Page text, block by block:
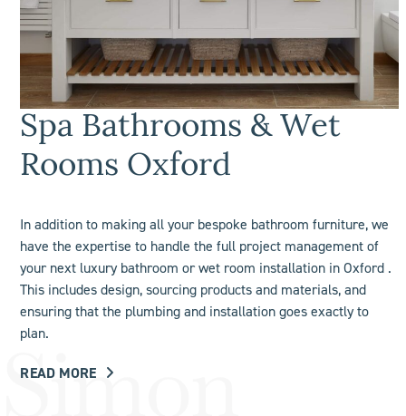
Spa Bathrooms & Wet
Rooms Oxford
In addition to making all your bespoke bathroom furniture, we
have the expertise to handle the full project management of
your next luxury bathroom orwet room installation in Oxford .
This includes design, sourcing products and materials, and
ensuring that the plumbing and installation goes exactly to
plan.
READ MORE